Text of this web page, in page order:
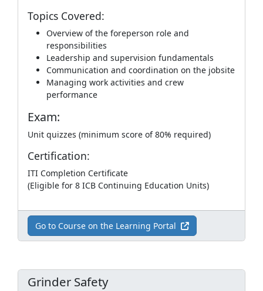
Topics Covered:
Overview of the foreperson role and
responsibilities
Leadership and supervision fundamentals
Communication and coordination on the jobsite
Managing work activities and crew
performance
Exam:
Unit quizzes (minimum score of 80% required)
Certification:
ITI Completion Certificate
(Eligible for 8 ICB Continuing Education Units)
Go to Course on the Learning Portal
Grinder Safety